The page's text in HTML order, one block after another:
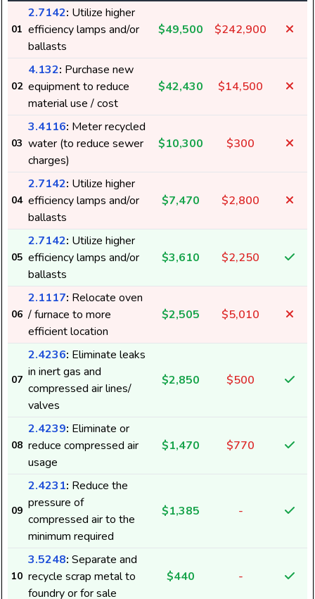
01
2.7142: Utilize higher
efficiency lamps and/or
ballasts
$49,500 $242,900
02
4.132: Purchase new
equipment to reduce
material use / cost
$42,430 $14,500
03
3.4116: Meter recycled
water (to reduce sewer
charges)
$10,300 $300
04
2.7142: Utilize higher
efficiency lamps and/or
ballasts
$7,470 $2,800
05
2.7142: Utilize higher
efficiency lamps and/or
ballasts
$3,610 $2,250
06
2.1117: Relocate oven
/ furnace to more
efficient location
$2,505 $5,010
07
2.4236: Eliminate leaks
in inert gas and
compressed air lines/
valves
$2,850 $500
08
2.4239: Eliminate or
reduce compressed air
usage
$1,470 $770
09
2.4231: Reduce the
pressure of
compressed air to the
minimum required
$1,385 -
10
3.5248: Separate and
recycle scrap metal to
foundry or for sale
$440 -